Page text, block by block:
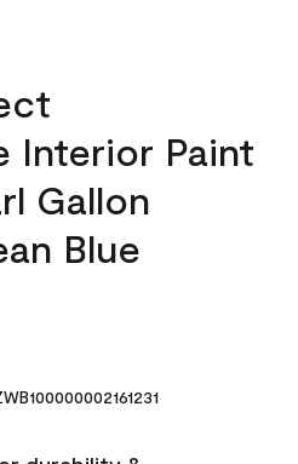
Interior Paint
Gallon
Blue